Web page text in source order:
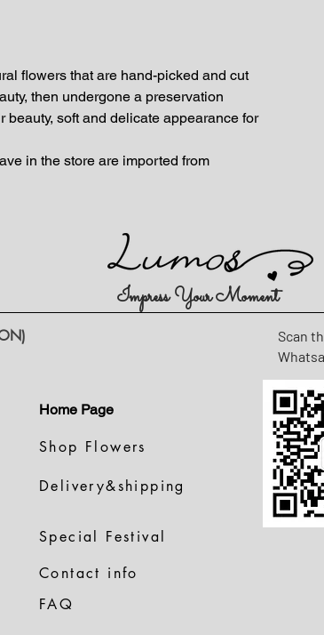
flowers that are hand-picked and cut
then undergone a preservation
beauty, soft and delicate appearance for
in the store are imported from
Impress Your Moment
Scan
Shop Flowers
Delivery&shipping
Special Festival
FAQ
Home Page
Contact info